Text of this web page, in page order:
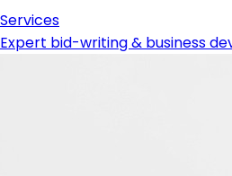
Services
Expert bid-writing & business